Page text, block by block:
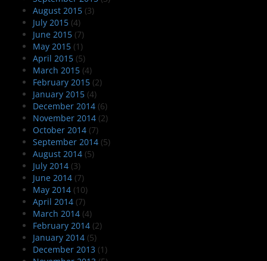
August 2015 (3)
July 2015 (4)
June 2015 (7)
May 2015 (1)
April 2015 (5)
March 2015 (4)
February 2015 (2)
January 2015 (4)
December 2014 (6)
November 2014 (2)
October 2014 (7)
September 2014 (5)
August 2014 (5)
July 2014 (3)
June 2014 (7)
May 2014 (10)
April 2014 (7)
March 2014 (4)
February 2014 (2)
January 2014 (5)
December 2013 (1)